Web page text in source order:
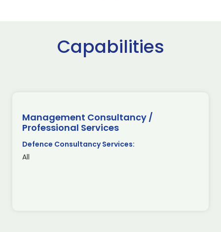
Capabilities
Management Consultancy /
Professional Services
Defence Consultancy Services:
All